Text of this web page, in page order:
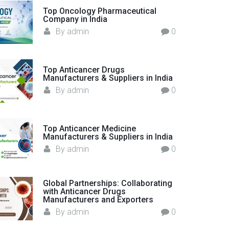
Top Oncology Pharmaceutical
Company in India
By admin 0
Top Anticancer Drugs
Manufacturers & Suppliers in India
By admin 0
Top Anticancer Medicine
Manufacturers & Suppliers in India
By admin 0
Global Partnerships: Collaborating
with Anticancer Drugs
Manufacturers and Exporters
By admin 0